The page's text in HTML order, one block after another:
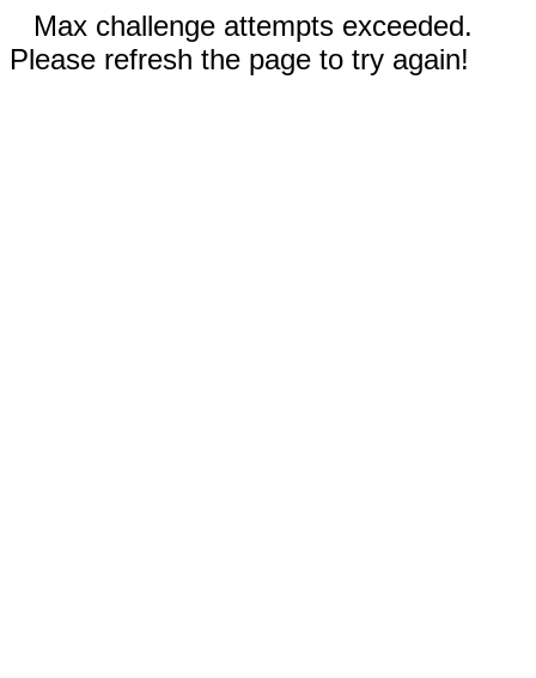
Max challenge attempts exceeded.
Please refresh the page to try again!